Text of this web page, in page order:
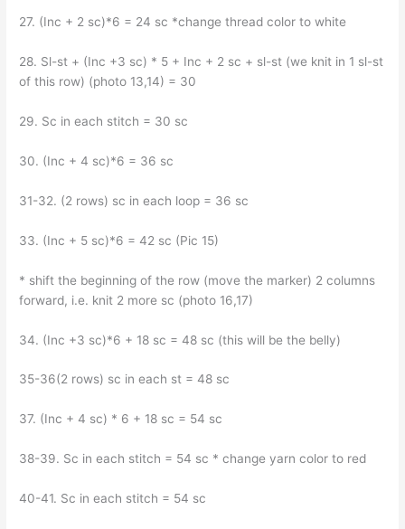
27. (Inc + 2 sc)*6 = 24 sc *change thread color to white
28. Sl-st + (Inc +3 sc) * 5 + Inc + 2 sc + sl-st (we knit in 1 sl-st
of this row) (photo 13,14) = 30
29. Sc in each stitch = 30 sc
30. (Inc + 4 sc)*6 = 36 sc
31-32. (2 rows) sc in each loop = 36 sc
33. (Inc + 5 sc)*6 = 42 sc (Pic 15)
* shift the beginning of the row (move the marker) 2 columns
forward, i.e. knit 2 more sc (photo 16,17)
34. (Inc +3 sc)*6 + 18 sc = 48 sc (this will be the belly)
35-36(2 rows) sc in each st = 48 sc
37. (Inc + 4 sc) * 6 + 18 sc = 54 sc
38-39. Sc in each stitch = 54 sc * change yarn color to red
40-41. Sc in each stitch = 54 sc